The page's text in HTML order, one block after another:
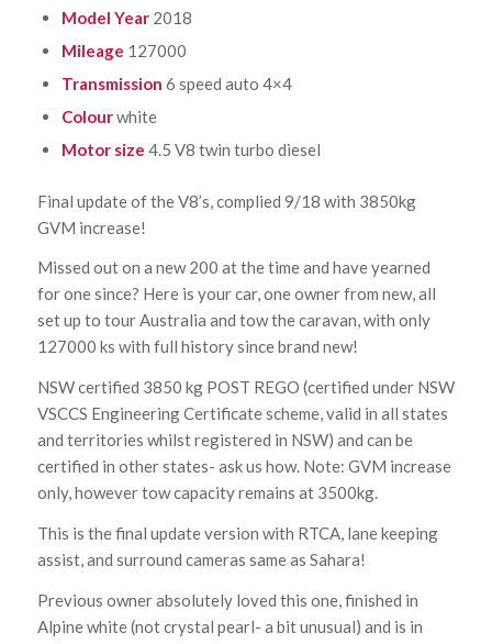
Model Year 2018
Mileage 127000
Transmission 6 speed auto 4×4
Colourwhite
Motor size 4.5 V8 twin turbo diesel
Final update of the V8’s, complied 9/18 with 3850kg
GVM increase!
Missed out on a new 200 at the time and have yearned
for one since? Here is your car, one owner from new, all
set up to tour Australia and tow the caravan, with only
127000 ks with full history since brand new!
NSW certified 3850 kg POST REGO (certified under NSW
VSCCS Engineering Certificate scheme, valid in all states
and territories whilst registered in NSW) and can be
certified in other states- ask us how. Note: GVM increase
only, however tow capacity remains at 3500kg.
This is the final update version with RTCA, lane keeping
assist, and surround cameras same as Sahara!
Previous owner absolutely loved this one, finished in
Alpine white (not crystal pearl- a bit unusual) and is in